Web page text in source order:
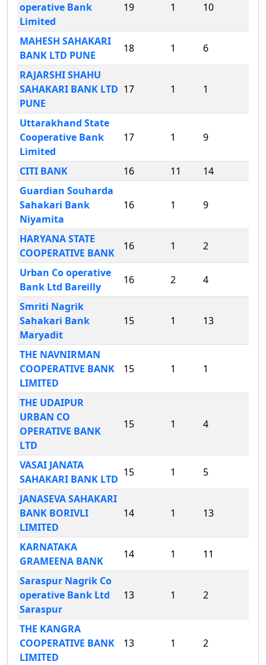
operative Bank
Limited
19 1 10
MAHESH SAHAKARI
BANK LTD PUNE
18 1 6
RAJARSHI SHAHU
SAHAKARI BANK LTD
PUNE
17 1 1
Uttarakhand State
Cooperative Bank
Limited
17 1 9
CITI BANK 16 11
14
Guardian Souharda
Sahakari Bank
Niyamita
16 1 9
HARYANA STATE
COOPERATIVE BANK
16 1 2
Urban Co operative
Bank Ltd Bareilly
16 2 4
Smriti Nagrik
Sahakari Bank
Maryadit
15 1 13
THE NAVNIRMAN
COOPERATIVE BANK
LIMITED
15 1 1
THE UDAIPUR
URBAN CO
OPERATIVE BANK
LTD
15 1 4
VASAI JANATA
SAHAKARI BANK LTD
15 1 5
JANASEVA SAHAKARI
BANK BORIVLI
LIMITED
14 1 13
KARNATAKA
GRAMEENA BANK
14 1 11
Saraspur Nagrik Co
operative Bank Ltd
Saraspur
13 1 2
THE KANGRA
COOPERATIVE BANK
LIMITED
13 1 2